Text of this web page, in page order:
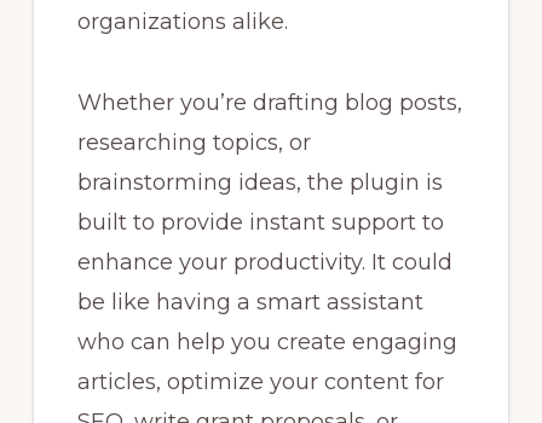
organizations alike.
Whether you’re drafting blog posts,
researching topics, or
brainstorming ideas, the plugin is
built to provide instant support to
enhance your productivity. It could
be like having a smart assistant
who can help you create engaging
articles, optimize your content for